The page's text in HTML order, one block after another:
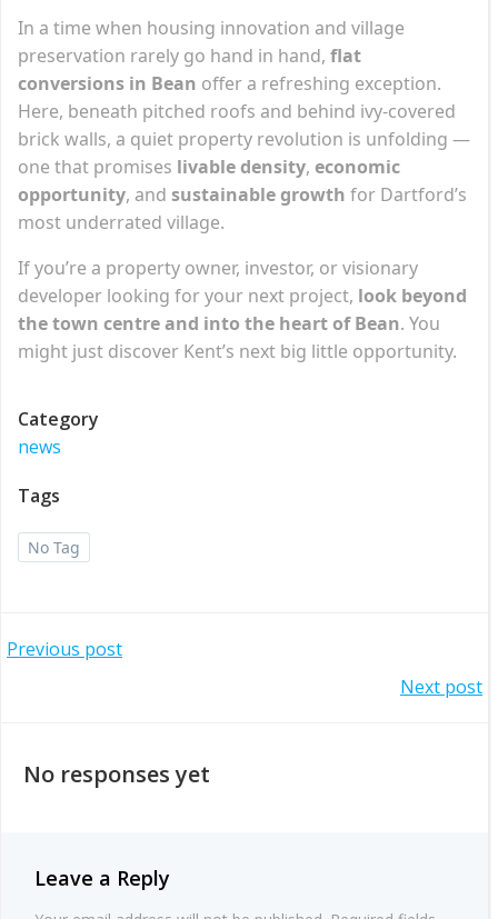
In a time when housing innovation and village
preservation rarely go hand in hand, flat
conversions in Bean offer a refreshing exception.
Here, beneath pitched roofs and behind ivy-covered
brick walls, a quiet property revolution is unfolding —
one that promises livable density, economic
opportunity, and sustainable growth for Dartford’s
most underrated village.
If you’re a property owner, investor, or visionary
developer looking for your next project, look beyond
the town centre and into the heart of Bean. You
might just discover Kent’s next big little opportunity.
Category
news
Tags
No Tag
Post
Previous post
navigation
Next post
No responses yet
Leave a Reply